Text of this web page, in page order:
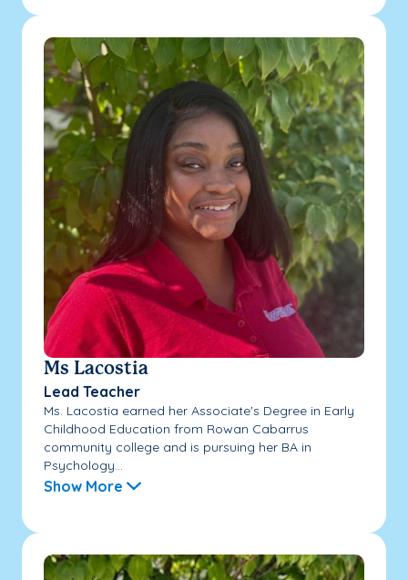
Ms Lacostia
Lead Teacher
Ms. Lacostia earned her Associate's Degree in Early
Childhood Education from Rowan Cabarrus
community college and is pursuing her BA in
Psychology...
Show More